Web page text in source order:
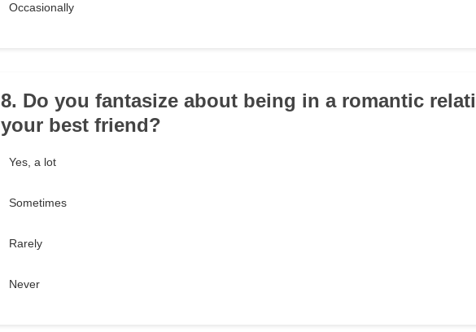
Occasionally
8. Do you fantasize about being in a romantic
your best friend?
Yes, a lot
Sometimes
Rarely
Never